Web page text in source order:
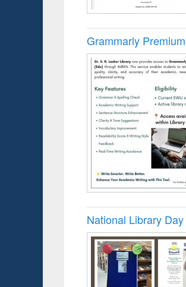
Grammarly
National Library